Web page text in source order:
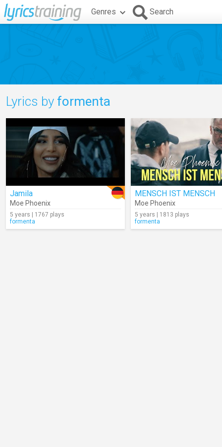
Genres Search
Lyrics by formenta
Jamila
Moe Phoenix
5 years | 1767 plays
formenta
MENSCH IST MENSCH
Moe Phoenix
5 years | 1813 plays
formenta